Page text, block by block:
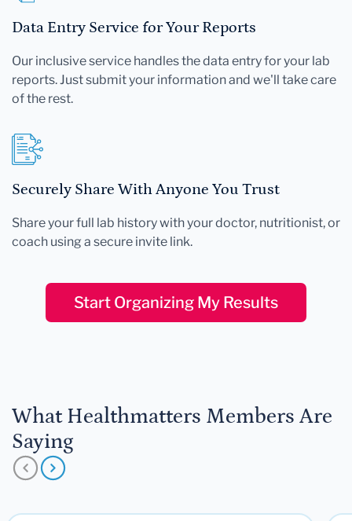
Data Entry Service for Your Reports
Our inclusive service handles the data entry for your lab
reports. Just submit your information and we'll take care
of the rest.
Securely Share With Anyone You Trust
Share your full lab history with your doctor, nutritionist, or
coach using a secure invite link.
Start Organizing My Results
What Healthmatters Members Are
Saying